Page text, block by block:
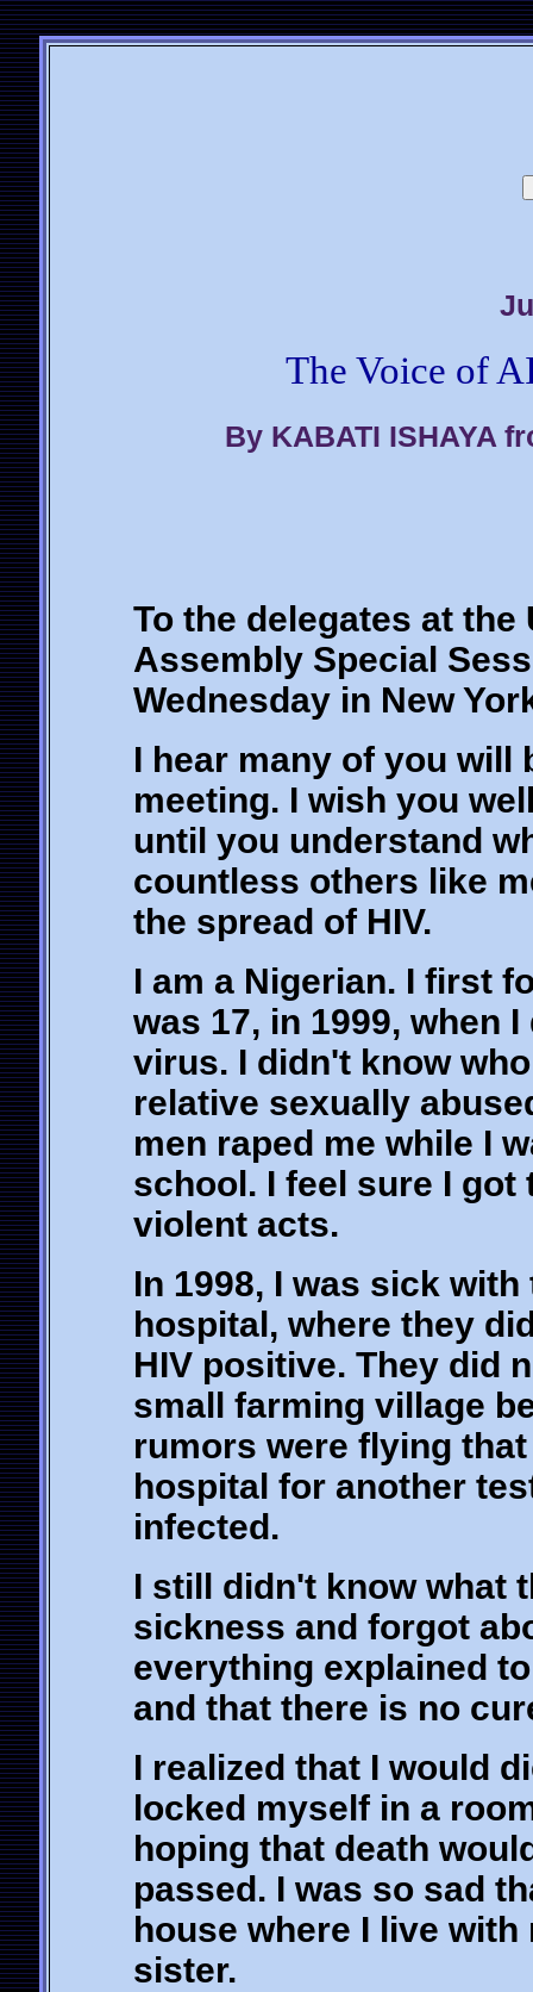
The Voice of
By KABATI ISHAYA
To the delegates at
Assembly Special
Wednesday in New
I hear many of you
meeting. I wish you
until you understand
countless others like
the spread of HIV.
I am a Nigerian. I first
was 17, in 1999, when
virus. I didn't know
relative sexually
men raped me while I
school. I feel sure I
violent acts.
In 1998, I was sick
hospital, where they
HIV positive. They did
small farming village
rumors were flying
hospital for another
infected.
I still didn't know what
sickness and forgot
everything explained
and that there is no
I realized that I would
locked myself in a
hoping that death
passed. I was so sad
house where I live
sister.